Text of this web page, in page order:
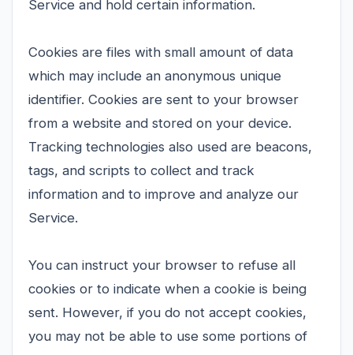
Service and hold certain information.
Cookies are files with small amount of data
which may include an anonymous unique
identifier. Cookies are sent to your browser
from a website and stored on your device.
Tracking technologies also used are beacons,
tags, and scripts to collect and track
information and to improve and analyze our
Service.
You can instruct your browser to refuse all
cookies or to indicate when a cookie is being
sent. However, if you do not accept cookies,
you may not be able to use some portions of